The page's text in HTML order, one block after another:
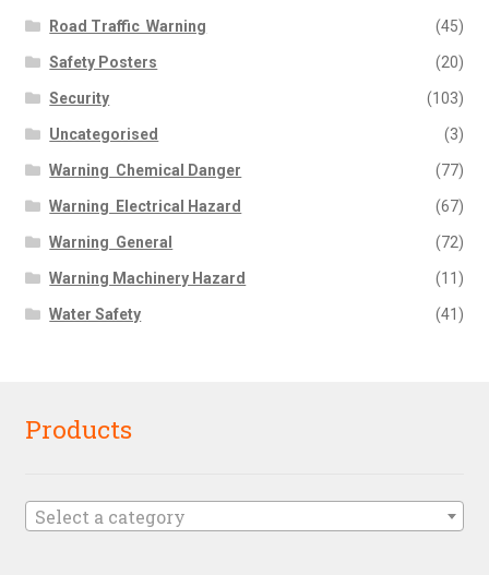
Road Traffic  Warning (45)
Safety Posters (20)
Security (103)
Uncategorised (3)
Warning  Chemical Danger (77)
Warning  Electrical Hazard (67)
Warning  General (72)
Warning Machinery Hazard (11)
Water Safety (41)
Products
Select a category